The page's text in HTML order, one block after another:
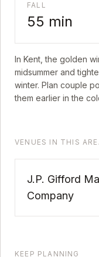
FALL
55 min
In Kent , the golden
midsummer and
winter. Plan couple
them earlier in the
VENUES IN THIS
J.P. Gifford
Company
KEEP PLANNING